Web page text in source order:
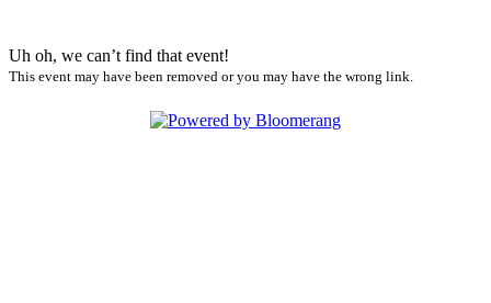
Uh oh, we can’t find that event!
This event may have been removed or you may have the wrong link.